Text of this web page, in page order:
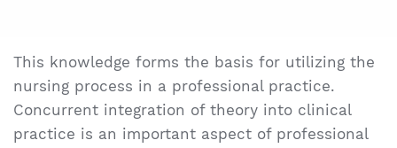
This knowledge forms the basis for utilizing the
nursing process in a professional practice.
Concurrent integration of theory into clinical
practice is an important aspect of professional